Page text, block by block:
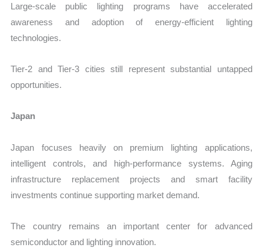
Large-scale public lighting programs have accelerated
awareness and adoption of energy-efficient lighting
technologies.
Tier-2 and Tier-3 cities still represent substantial untapped
opportunities.
Japan
Japan focuses heavily on premium lighting applications,
intelligent controls, and high-performance systems. Aging
infrastructure replacement projects and smart facility
investments continue supporting market demand.
The country remains an important center for advanced
semiconductor and lighting innovation.